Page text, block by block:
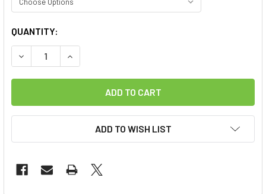
CURRENT
STOCK:
QUANTITY:
DECREASE QUANTITY OF ALUMAX ALUMINUM CHANNELS
INCREASE QUANTITY OF ALUMAX ALUMINUM
ADD TO WISH LIST